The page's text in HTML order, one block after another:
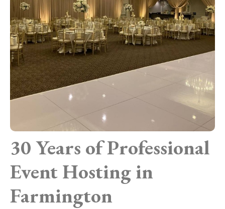
30 Years of Professional
Event Hosting in
Farmington